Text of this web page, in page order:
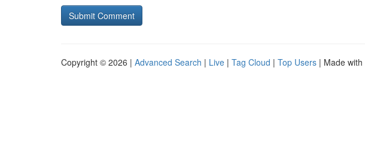
Copyright © 2026 | Advanced Search | Live | Tag Cloud | Top Users | Made with